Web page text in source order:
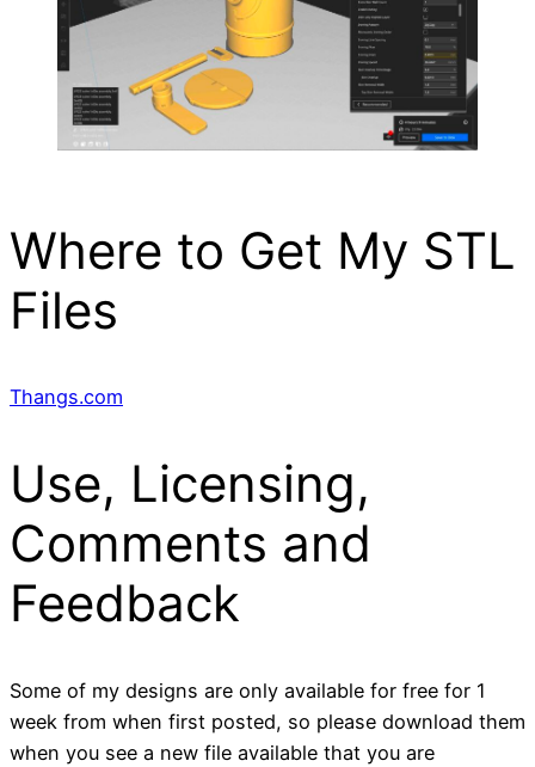
Where to Get My STL
Files
Thangs.com
Use, Licensing,
Comments and
Feedback
Some of my designs are only available for free for 1
week from when first posted, so please download them
when you see a new file available that you are